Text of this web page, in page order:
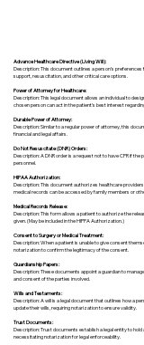
Advance Healthcare Directive (Living Will):
Description: This document outlines a person’s
support, resuscitation, and other critical care options.
Power of Attorney for Healthcare:
Description: This legal document allows an individual to
chosen person can act in the patient's best interest
Durable Power of Attorney:
Description: Similar to a regular power of attorney, this
financial and legal affairs.
Do Not Resuscitate (DNR) Orders:
Description: A DNR order is a request not to have CPR if
personnel.
HIPAA Authorization:
Description: This document authorizes healthcare
medical records can be accessed by family members or
Medical Records Release:
Description: This form allows a patient to authorize the
given. (May be included in the HIPPA Authorization.)
Consent to Surgery or Medical Treatment:
Description: When a patient is unable to give consent
notarization to confirm the legitimacy of the consent.
Guardianship Papers:
Description: These documents appoint a guardian to
and consent of the parties involved.
Wills and Testaments:
Description: A will is a legal document that outlines how a
update their wills, requiring notarization to ensure validity.
Trust Documents:
Description: Trust documents establish a legal entity to
necessitating notarization for legal enforceability.